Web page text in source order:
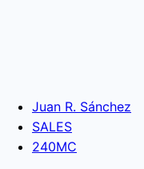
Juan R. Sánchez
SALES
240MC